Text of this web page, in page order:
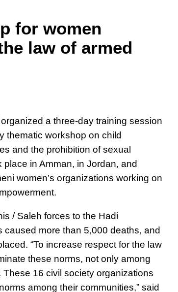
for women
law of armed
a three-day training session
thematic workshop on child
and the prohibition of sexual
in Amman, in Jordan, and
women’s organizations working on
.
/ Saleh forces to the Hadi
caused more than 5,000 deaths, and
“To increase respect for the law
these norms, not only among
These 16 civil society organizations
among their communities,” said